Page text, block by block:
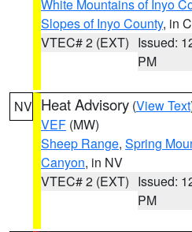
White Mountains of Inyo
Slopes of Inyo County, in
VTEC# 2 (EXT) Issued:
PM
NV Heat Advisory (View Text
VEF (MW)
Sheep Range, Spring
Canyon, in NV
VTEC# 2 (EXT) Issued:
PM